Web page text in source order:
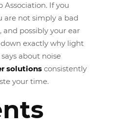
If you
are not simply a bad
possibly your ear
exactly why light
about noise
solutions consistently
your time.